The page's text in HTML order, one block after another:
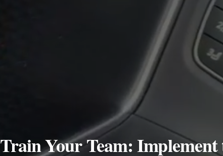
Train Your Team: